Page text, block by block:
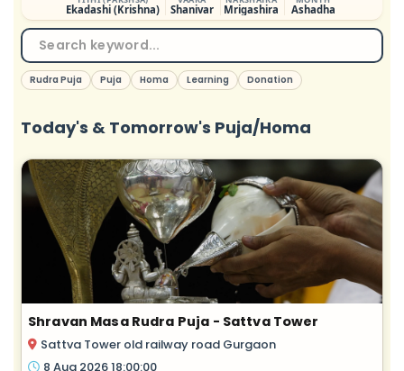
Ekadashi (Krishna) Shanivar Mrigashira Ashadha
Rudra Puja Puja Homa Learning Donation
Today's & Tomorrow's Puja/Homa
Shravan Masa Rudra Puja - Sattva Tower
Sattva Tower old railway road Gurgaon
8 Aug 2026 18:00:00